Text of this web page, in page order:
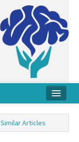
Similar Articles